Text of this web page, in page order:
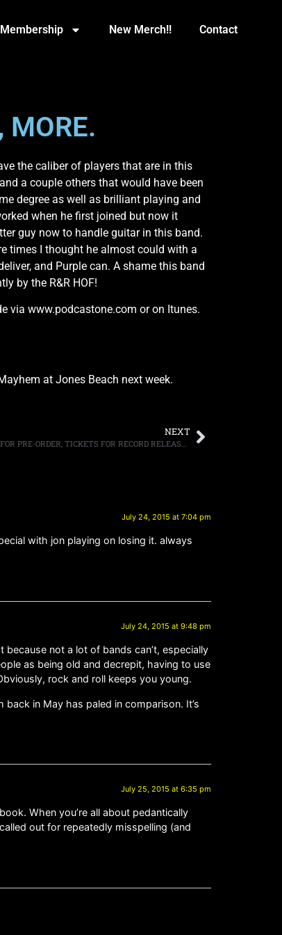
New Merch!! Contact
MORE.
the caliber of players that are in this
a couple others that would have been
degree as well as brilliant playing and
when he first joined but now it
guy now to handle guitar in this band.
times I thought he almost could with a
and Purple can. A shame this band
by the R&R HOF!
via www.podcastone.com or on Itunes.
at Jones Beach next week.
NEXT
July 24, 2015 at 7:04 pm
with jon playing on losing it. always
July 24, 2015 at 9:48 pm
not a lot of bands can’t, especially
as being old and decrepit, having to use
rock and roll keeps you young.
in May has paled in comparison. It’s
July 25, 2015 at 6:35 pm
When you’re all about pedantically
out for repeatedly misspelling (and